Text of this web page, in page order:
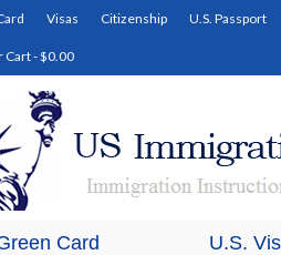
Visas Citizenship U.S. Passport
Cart-$0.00
Card U.S.